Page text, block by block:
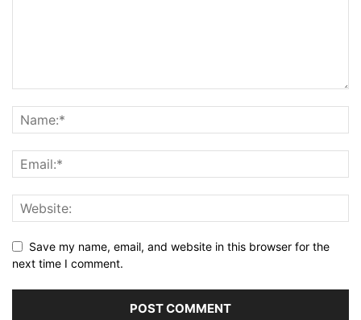
Save my name, email, and website in this browser for the
next time I comment.